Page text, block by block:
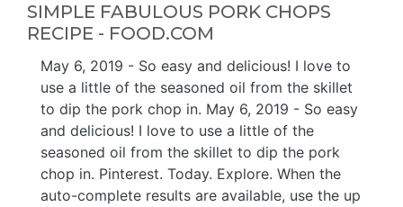
SIMPLE FABULOUS PORK CHOPS
RECIPE - FOOD.COM
May 6, 2019 - So easy and delicious! I love to
use a little of the seasoned oil from the skillet
to dip the pork chop in. May 6, 2019 - So easy
and delicious! I love to use a little of the
seasoned oil from the skillet to dip the pork
chop in. Pinterest. Today. Explore. When the
auto-complete results are available, use the up